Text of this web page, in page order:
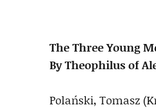
The Three Young
By Theophilus of
Polański, Tomasz